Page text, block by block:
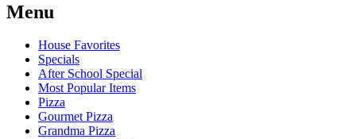
Menu
House Favorites
Specials
After School Special
Most Popular Items
Pizza
Gourmet Pizza
Grandma Pizza